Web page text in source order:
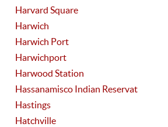
Harvard Square
Harwich
Harwich Port
Harwichport
Harwood Station
Hassanamisco Indian Reservat
Hastings
Hatchville